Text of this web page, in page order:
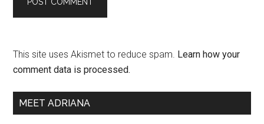
This site uses Akismet to reduce spam. Learn how your
comment data is processed.
Primary
MEET ADRIANA